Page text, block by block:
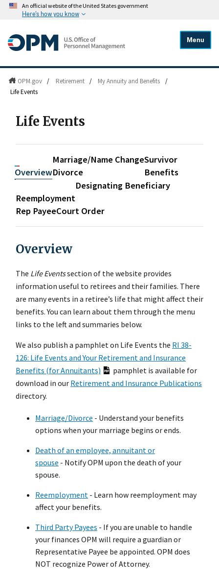
An official website of the United States government
Here's how you know
Menu
OPM.gov / Retirement / My Annuity and Benefits
/
Life Events
Life Events
Overview
Marriage/
Divorce
Name ChangeSurvivor
Benefits
Reemployment
Designating Beneficiary
Rep PayeeCourt Order
Overview
The Life Eventssection of the website provides
information useful to retirees and their families. There
are many events in a retiree’s life that might affect their
benefits. You can learn about them through the menu
links to the left and summaries below.
We also publish a pamphlet on Life Events the RI 38-
126: Life Events and Your Retirement and Insurance
Benefits (for Annuitants)
pamphlet is available for
download in our Retirement and Insurance Publications
directory.
Marriage/Divorce - Understand your benefits
options when your marriage begins or ends.
Death of an employee, annuitant or
spouse - Notify OPM upon the death of your
spouse.
Reemployment - Learn how reemployment may
affect your benefits.
Third Party Payees - If you are unable to handle
your finances OPM will require a guardian or
Representative Payee be appointed. OPM does
NOT recognize Power of Attorney.